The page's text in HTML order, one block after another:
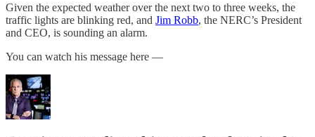
Given the expected weather over the next two to three weeks, the
traffic lights are blinking red, and Jim Robb, the NERC’s President
and CEO, is sounding an alarm.
You can watch his message here —